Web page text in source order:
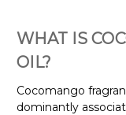
WHAT IS
OIL?
Cocomango
dominantly